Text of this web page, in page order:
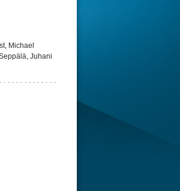
Michael
Juhani